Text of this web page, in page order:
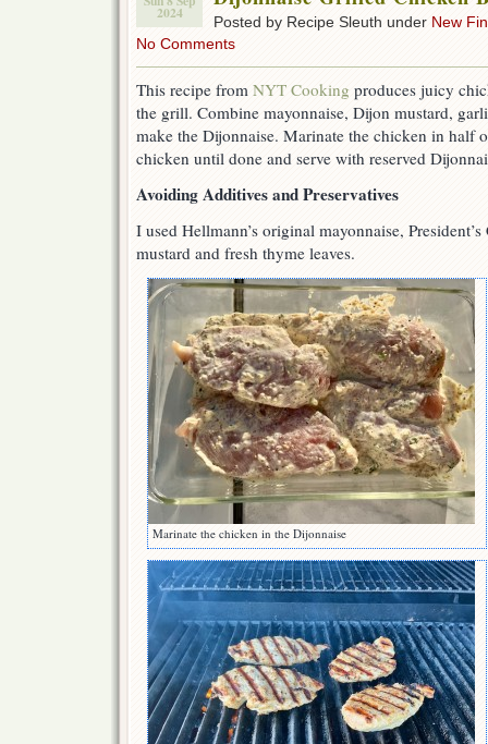
2024 Posted by Recipe Sleuth under New
No Comments
This recipe from NYT Cooking produces juicy
the grill. Combine mayonnaise, Dijon mustard,
make the Dijonnaise. Marinate the chicken in half
chicken until done and serve with reserved
Avoiding Additives and Preservatives
I used Hellmann’s original mayonnaise,
mustard and fresh thyme leaves.
Marinate the chicken in the Dijonnaise